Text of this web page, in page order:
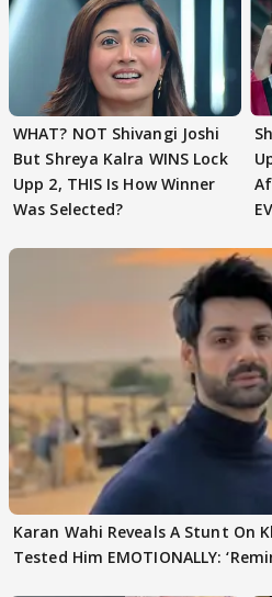
WHAT? NOT Shivangi Joshi
But Shreya Kalra WINS Lock
Upp 2, THIS Is How Winner
Was Selected?
Karan Wahi Reveals A Stunt On
Tested Him EMOTIONALLY: